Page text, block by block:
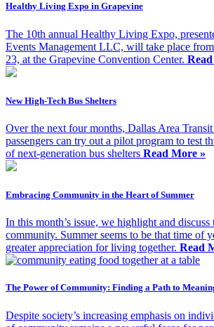
Healthy Living Expo in Grapevine
The 10th annual Healthy Living Expo,
Events Management LLC, will take place
23, at the Grapevine Convention Center.
New High-Tech Bus Shelters
Over the next four months, Dallas Area
passengers can try out a pilot program to test
of next-generation bus shelters Read More »
Embracing Community in the Heart of Summer
In this month’s issue, we highlight and discuss
community. Summer seems to be that time of
greater appreciation for living together. Read
The Power of Community: Finding a Path to
Despite society’s increasing emphasis on